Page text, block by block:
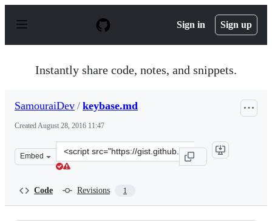
p
Sign in Sign up
Instantly share code, notes, and snippets.
SamouraiDev / keybase.md
CreatedAugust 28, 2016 11:47
Embed
Clone
this
Code Revisions 1